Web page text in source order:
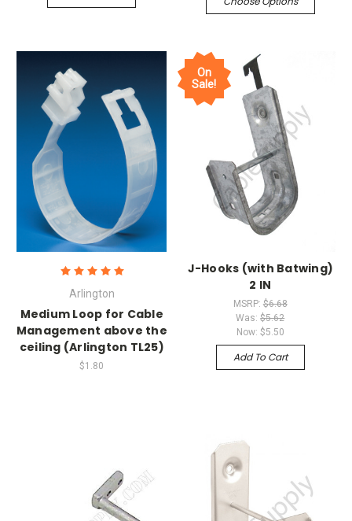
Arlington
Medium Loop for Cable
Management above the
ceiling (Arlington TL25)
$1.80
On
Sale!
J-Hooks (with Batwing)
2 IN
MSRP: $6.68
Was:$5.62
Now: $5.50
Add To Cart